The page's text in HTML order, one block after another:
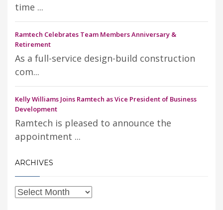
time ...
Ramtech Celebrates Team Members Anniversary &
Retirement
As a full-service design-build construction
com...
Kelly Williams Joins Ramtech as Vice President of Business
Development
Ramtech is pleased to announce the
appointment ...
ARCHIVES